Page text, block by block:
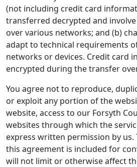
(not including credit card
transferred decrypted and
over various networks; and (b)
adapt to technical requirements
networks or devices. Credit card
encrypted during the transfer
You agree not to reproduce,
or exploit any portion of the
website, access to our Forsyth
websites through which the
express written permission by us.
this agreement is included for
will not limit or otherwise affect